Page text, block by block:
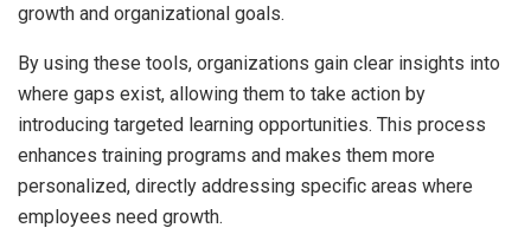
growth and organizational goals.
By using these tools, organizations gain clear insights into
where gaps exist, allowing them to take action by
introducing targeted learning opportunities. This process
enhances training programs and makes them more
personalized, directly addressing specific areas where
employees need growth.